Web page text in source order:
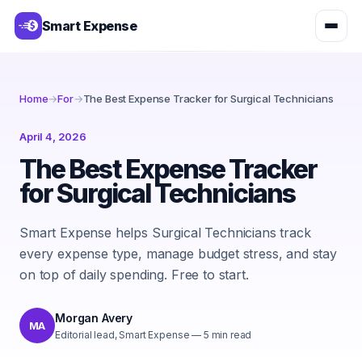
Smart Expense
Home→For→The Best Expense Tracker for Surgical Technicians
April 4, 2026
The Best Expense Tracker
for Surgical Technicians
Smart Expense helps Surgical Technicians track
every expense type, manage budget stress, and stay
on top of daily spending. Free to start.
MA
Morgan Avery
Editorial lead, Smart Expense — 5 min read